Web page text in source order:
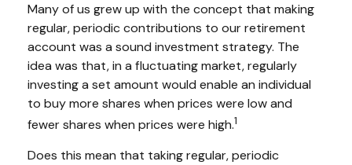
Many of us grew up with the concept that making
regular, periodic contributions to our retirement
account was a sound investment strategy. The
idea was that, in a fluctuating market, regularly
investing a set amount would enable an individual
to buy more shares when prices were low and
fewer shares when prices were high.1
Does this mean that taking regular, periodic